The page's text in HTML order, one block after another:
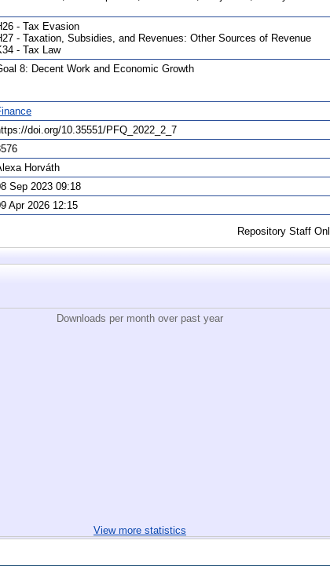
- Tax Evasion
- Taxation, Subsidies, and Revenues: Other Sources of Revenue
- Tax Law
8: Decent Work and Economic Growth
doi.org/10.35551/PFQ_2022_2_7
Horváth
Sep 2023 09:18
Apr 2026 12:15
Repository Staff
Downloads per month over past year
View more statistics